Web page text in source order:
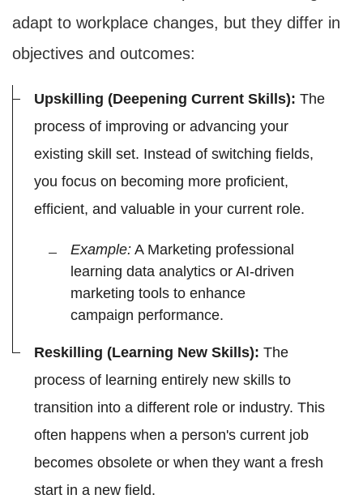
adapt to workplace changes, but they differ in
objectives and outcomes:
Upskilling (Deepening Current Skills): The
process of improving or advancing your
existing skill set. Instead of switching fields,
you focus on becoming more proficient,
efficient, and valuable in your current role.
Example: A Marketing professional
learning data analytics or AI-driven
marketing tools to enhance
campaign performance.
Reskilling (Learning New Skills): The
process of learning entirely new skills to
transition into a different role or industry. This
often happens when a person's current job
becomes obsolete or when they want a fresh
start in a new field.